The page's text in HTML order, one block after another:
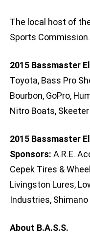
The local host of
Sports Commission.
2015 Bassmaster
Toyota, Bass Pro
Bourbon, GoPro,
Nitro Boats,
2015 Bassmaster
Sponsors: A.R.E.
Cepek Tires &
Livingston Lures,
Industries, Shimano
About B.A.S.S.